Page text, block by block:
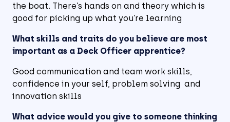
the boat. There’s hands on and theory which is
good for picking up what you’re learning
What skills and traits do you believe are most
important as a Deck Officer apprentice?
Good communication and team work skills,
confidence in your self, problem solving and
innovation skills
What advice would you give to someone thinking